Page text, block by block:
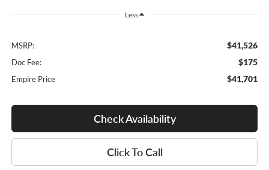
Less
MSRP: $41,526
Doc Fee: $175
Empire Price $41,701
Check Availability
Click To Call